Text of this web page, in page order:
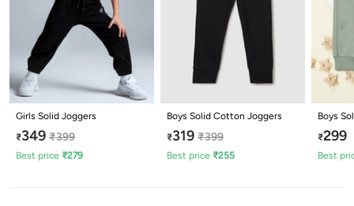
Girls Solid Joggers
₹349 ₹399
Best price ₹279
Boys Solid Cotton Joggers
₹319 ₹399
Best price ₹255
Boys
₹299
Best